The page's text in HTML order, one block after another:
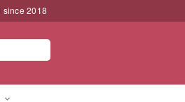
since 2018